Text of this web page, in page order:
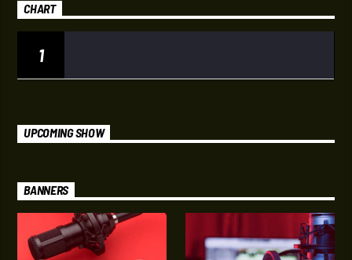
CHART
1
UPCOMING SHOW
BANNERS